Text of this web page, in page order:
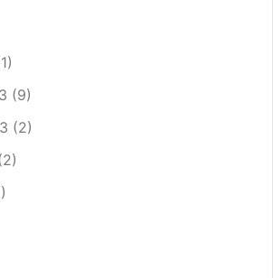
(9)
(2)